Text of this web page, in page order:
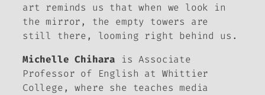
art reminds us that when we look in
the mirror, the empty towers are
still there, looming right behind us.
Michelle Chihara is Associate
Professor of English at Whittier
College, where she teaches media